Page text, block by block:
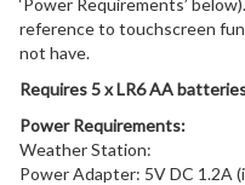
reference to touchscreen
not have.
Requires 5 x LR6 AA
Power Requirements:
Weather Station:
Power Adapter: 5V DC 1.2A